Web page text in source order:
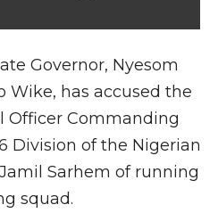
Governor, Nyesom
Wike, has accused the
Officer Commanding
Division of the Nigerian
Sarhem of running
squad.